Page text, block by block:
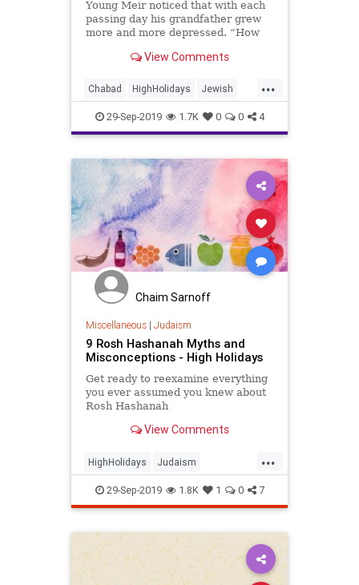
Young Meir noticed that with each
passing day his grandfather grew
more and more depressed. “How
View Comments
...
Chabad HighHolidays Jewish
RoshHashanah Shofar
29-Sep-2019 1.7K 0 0 4
Chaim Sarnoff
Miscellaneous| Judaism
9 Rosh Hashanah Myths and
Misconceptions - High Holidays
Get ready to reexamine everything
you ever assumed you knew about
Rosh Hashanah
View Comments
...
HighHolidays Judaism
RoshHashanah
RoshHashanah2019 Spirituality
29-Sep-2019 1.8K 1 0 7